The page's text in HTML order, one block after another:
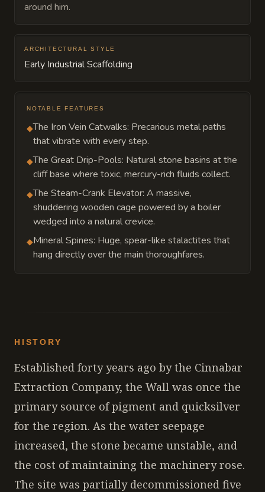
around him.
ARCHITECTURAL STYLE
Early Industrial Scaffolding
NOTABLE FEATURES
◆The Iron Vein Catwalks: Precarious metal paths
that vibrate with every step.
◆The Great Drip-Pools: Natural stone basins at the
cliff base where toxic, mercury-rich fluids collect.
◆The Steam-Crank Elevator: A massive,
shuddering wooden cage powered by a boiler
wedged into a natural crevice.
◆Mineral Spines: Huge, spear-like stalactites that
hang directly over the main thoroughfares.
HISTORY
Established forty years ago by the Cinnabar
Extraction Company, the Wall was once the
primary source of pigment and quicksilver
for the region. As the water seepage
increased, the stone became unstable, and
the cost of maintaining the machinery rose.
The site was partially decommissioned five